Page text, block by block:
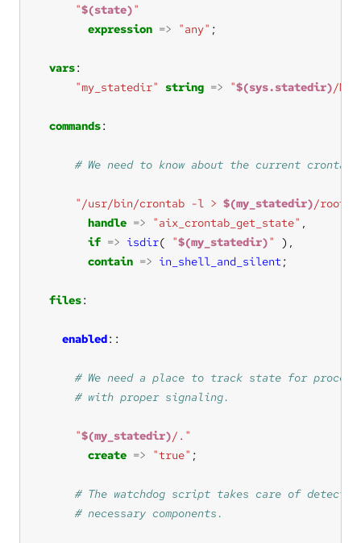
"$(state)"
expression => "any"
vars
"my_statedir"
string => "$(sys.statedir)/
commands
"/usr/bin/crontab -l > $(my_statedir)/root-
handle => "aix_crontab_get_state"
if => isdir( "$(my_statedir)"
contain => in_shell_and_silent
files
enabled
"$(my_statedir)/."
create => "true"